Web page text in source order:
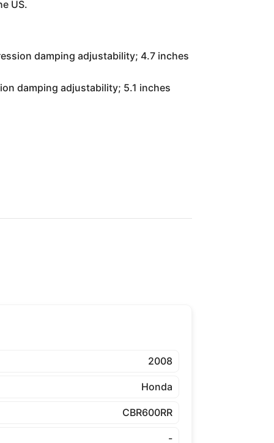
US.
damping adjustability; 4.7 inches
damping adjustability; 5.1 inches
2008
Honda
CBR600RR
-